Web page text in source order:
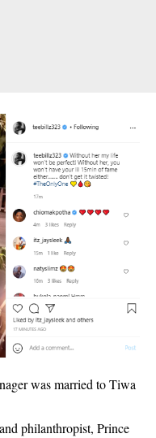
was married to Tiwa
philanthropist, Prince